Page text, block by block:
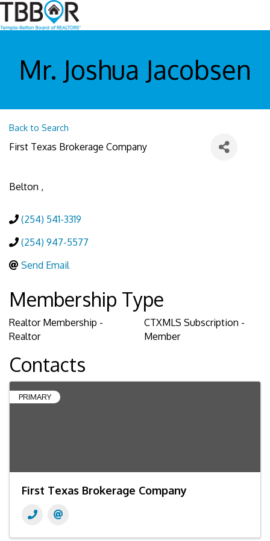
Mr. Joshua Jacobsen
Back to Search
First Texas Brokerage Company
Belton ,
(254) 541-3319
(254) 947-5577
Send Email
Membership Type
Realtor Membership -
Realtor
CTXMLS Subscription -
Member
Contacts
PRIMARY
First Texas Brokerage Company